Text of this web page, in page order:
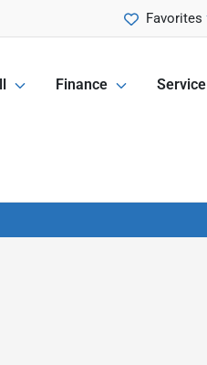
Favorites
Finance Service